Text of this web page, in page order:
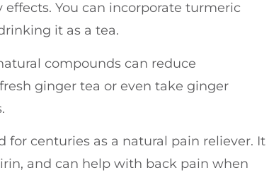
You can incorporate turmeric
it as a tea.
compounds can reduce
ginger tea or even take ginger
centuries as a natural pain reliever. It
and can help with back pain when